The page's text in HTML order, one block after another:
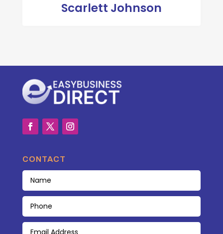
Scarlett Johnson
CONTACT